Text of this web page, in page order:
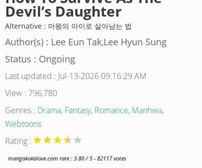
Devil’s Daughter
Alternative : 마왕의 아이로 살아남는 법
Author(s) : Lee Eun Tak,Lee Hyun Sung
Status : Ongoing
Last updated : Jul-13-2026 09:16:29 AM
View : 796,780
Genres : Drama, Fantasy, Romance, Manhwa,
Webtoons
Rating :
mangakakalove.com rate : 3.80 / 5 - 82117 votes